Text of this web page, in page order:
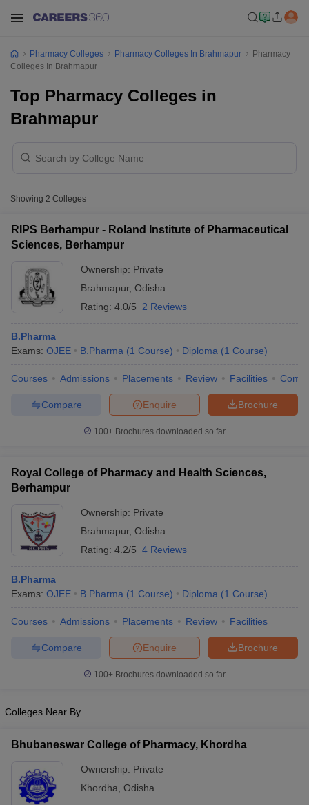
GPAT CounsellingView All GPAT Articles
JEE Exam Centres
NIPER JEE Result NIPER JEE Counselling
How to
View All RUHS Pharmacy Articles
Colleges in Chennai Pharmacy Colleges in New DelhiPharmacy
PradeshPharmacy Colleges in Telangana
Pharmacy Colleges Pharmacy Colleges In Brahmapur
Pharmacy
Colleges In Brahmapur
Top Pharmacy Colleges in
Brahmapur
Showing 2 Colleges
RIPS Berhampur - Roland Institute of Pharmaceutical
Sciences, Berhampur
Ownership: Private
Brahmapur, Odisha
Rating: 4.0/5 2 Reviews
B.Pharma
Exams: OJEE B.Pharma (1 Course) Diploma (1 Course)
Courses Admissions Placements Review Facilities
Brochure
Enquire
Compare
100+ Brochures downloaded so far
Royal College of Pharmacy and Health Sciences,
Berhampur
Ownership: Private
Brahmapur, Odisha
Rating: 4.2/5 4 Reviews
B.Pharma
Exams: OJEE B.Pharma (1 Course) Diploma (1 Course)
Courses Admissions Placements Review Facilities
Brochure
Enquire
Compare
100+ Brochures downloaded so far
Colleges Near By
Bhubaneswar College of Pharmacy, Khordha
Ownership: Private
Khordha Odisha